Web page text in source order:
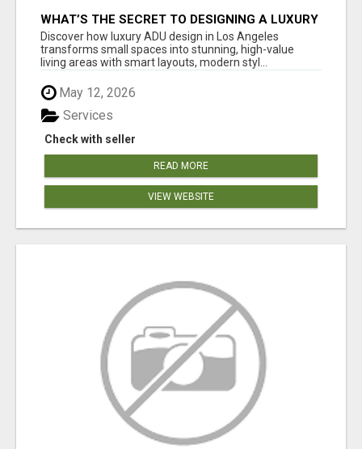
WHAT’S THE SECRET TO DESIGNING A LUXURY
ADU IN LOS ANGELES?
Discover how luxury ADU design in Los Angeles
transforms small spaces into stunning, high-value
living areas with smart layouts, modern styl...
May 12, 2026
Check with seller
Services
READ MORE
VIEW WEBSITE